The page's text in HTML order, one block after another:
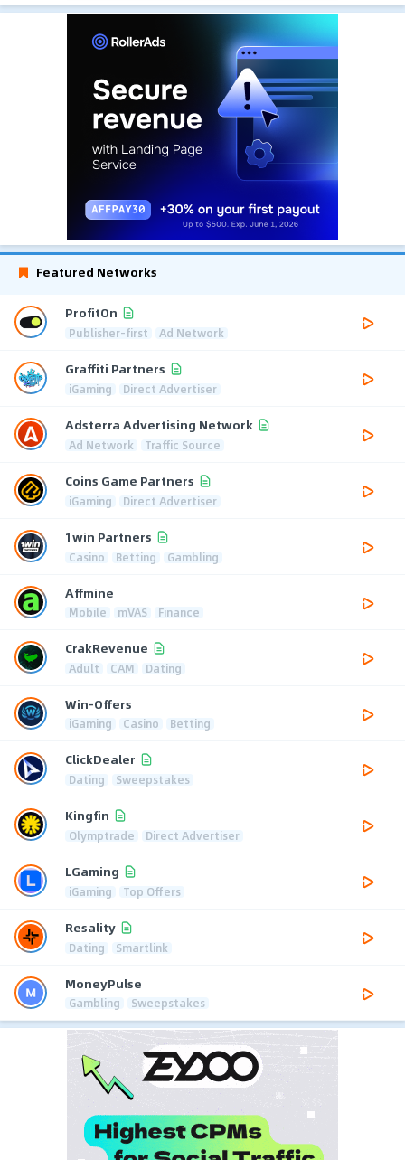
Featured Networks
ProfitOn
Publisher-first Ad Network
Graffiti Partners
iGaming Direct Advertiser
Adsterra Advertising Network
Ad Network Traffic Source
Coins Game Partners
iGaming Direct Advertiser
1win Partners
Casino Betting Gambling
Affmine
Mobile mVAS Finance
CrakRevenue
Adult CAM Dating
Win-Offers
iGaming Casino Betting
ClickDealer
Dating Sweepstakes
Kingfin
Olymptrade Direct Advertiser
LGaming
iGaming Top Offers
Resality
Dating Smartlink
MoneyPulse
Gambling Sweepstakes